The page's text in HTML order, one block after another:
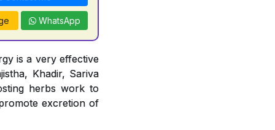
WhatsApp
is a very effective
Khadir, Sariva
herbs work to
excretion of